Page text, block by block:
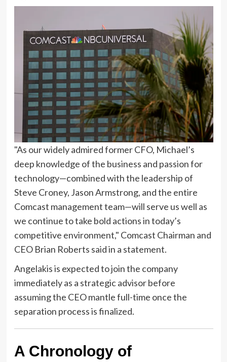
"As our widely admired former CFO, Michael’s
deep knowledge of the business and passion for
technology—combined with the leadership of
Steve Croney, Jason Armstrong, and the entire
Comcast management team—will serve us well as
we continue to take bold actions in today’s
competitive environment," Comcast Chairman and
CEO Brian Roberts said in a statement.
Angelakis is expected to join the company
immediately as a strategic advisor before
assuming the CEO mantle full-time once the
separation process is finalized.
A Chronology of